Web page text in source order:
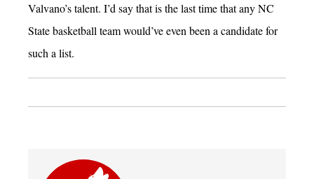
Valvano’s talent. I’d say that is the last time that any NC
State basketball team would’ve even been a candidate for
such a list.